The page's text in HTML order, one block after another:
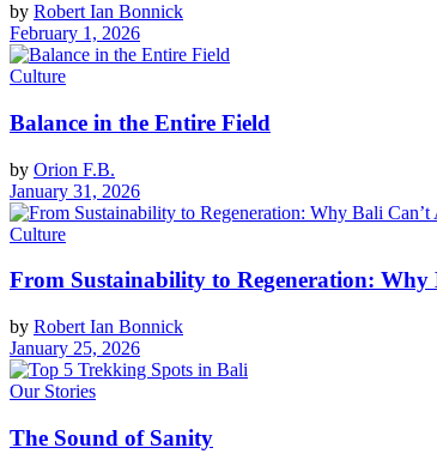
by Robert Ian Bonnick
February 1, 2026
Culture
Balance in the Entire Field
by Orion F.B.
January 31, 2026
Culture
From Sustainability to Regeneration:
by Robert Ian Bonnick
January 25, 2026
Our Stories
The Sound of Sanity